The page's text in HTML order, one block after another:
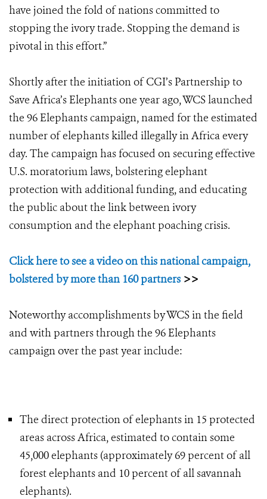
have joined the fold of nations committed to
stopping the ivory trade. Stopping the demand is
pivotal in this effort.”
Shortly after the initiation of CGI’s Partnership to
Save Africa’s Elephants one year ago, WCS launched
the 96 Elephants campaign, named for the estimated
number of elephants killed illegally in Africa every
day. The campaign has focused on securing effective
U.S. moratorium laws, bolstering elephant
protection with additional funding, and educating
the public about the link between ivory
consumption and the elephant poaching crisis.
Click here to see a video on this national campaign,
bolstered by more than 160 partners >>
Noteworthy accomplishments by WCS in the field
and with partners through the 96 Elephants
campaign over the past year include:
The direct protection of elephants in 15 protected
areas across Africa, estimated to contain some
45,000 elephants (approximately 69 percent of all
forest elephants and 10 percent of all savannah
elephants).